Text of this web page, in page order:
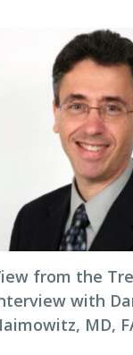
from the
with
MD,